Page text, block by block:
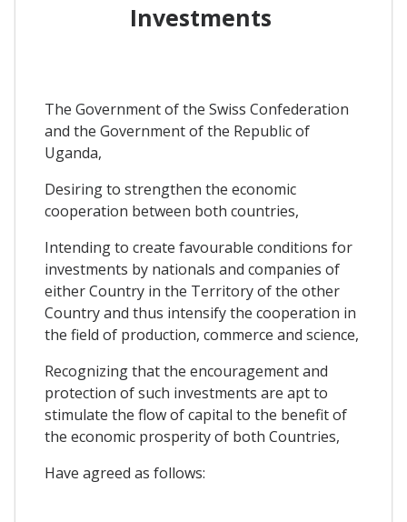
Investments
The Government of the Swiss Confederation
and the Government of the Republic of
Uganda,
Desiring to strengthen the economic
cooperation between both countries,
Intending to create favourable conditions for
investments by nationals and companies of
either Country in the Territory of the other
Country and thus intensify the cooperation in
the field of production, commerce and science,
Recognizing that the encouragement and
protection of such investments are apt to
stimulate the flow of capital to the benefit of
the economic prosperity of both Countries,
Have agreed as follows: